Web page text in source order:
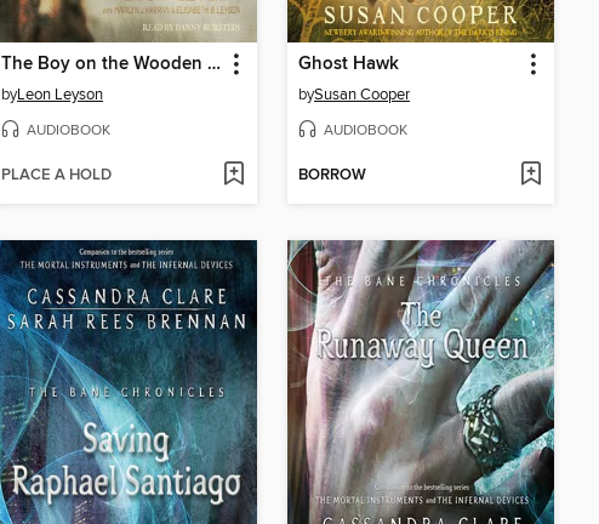
The Boy on the Wooden Box
byLeon Leyson
AUDIOBOOK
PLACE A HOLD
Ghost Hawk
bySusan Cooper
AUDIOBOOK
BORROW